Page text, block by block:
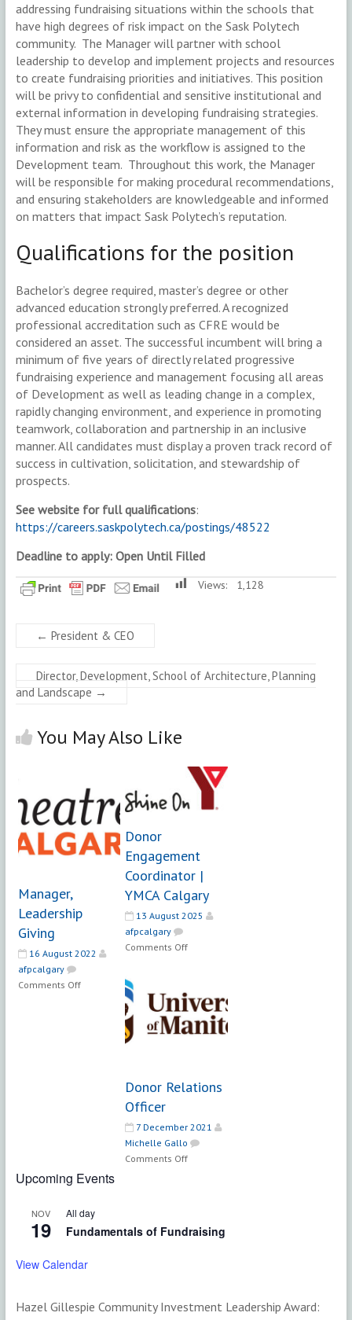
addressing fundraising situations within the schools that
have high degrees of risk impact on the Sask Polytech
community. The Manager will partner with school
leadership to develop and implement projects and resources
to create fundraising priorities and initiatives. This position
will be privy to confidential and sensitive institutional and
external information in developing fundraising strategies.
They must ensure the appropriate management of this
information and risk as the workflow is assigned to the
Development team. Throughout this work, the Manager
will be responsible for making procedural recommendations,
and ensuring stakeholders are knowledgeable and informed
on matters that impact Sask Polytech’s reputation.
Qualifications for the position
Bachelor’s degree required, master’s degree or other
advanced education strongly preferred. A recognized
professional accreditation such as CFRE would be
considered an asset. The successful incumbent will bring a
minimum of five years of directly related progressive
fundraising experience and management focusing all areas
of Development as well as leading change in a complex,
rapidly changing environment, and experience in promoting
teamwork, collaboration and partnership in an inclusive
manner. All candidates must display a proven track record of
success in cultivation, solicitation, and stewardship of
prospects.
See website for full qualifications:
https://careers.saskpolytech.ca/postings/48522
Deadline to apply: Open Until Filled
Views: 1,128
← President & CEO
Director, Development, School of Architecture, Planning
and Landscape →
You May Also Like
Manager,
Leadership
Giving
16 August 2022
afpcalgary
Comments Offon
Leadership
Donor
Engagement
Coordinator |
YMCA Calgary
13 August 2025
afpcalgary
Comments Offon
Coordinator
|
YMCA
Donor Relations
Officer
7 December 2021
Michelle Gallo
Comments Offon
Upcoming Events
NOV
19
All day
Fundamentals of Fundraising
View Calendar
Hazel Gillespie Community Investment Leadership Award: